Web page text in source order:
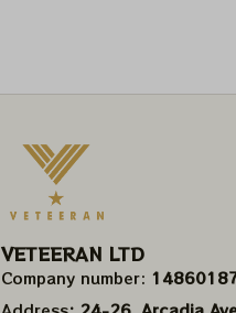
VETEERAN LTD
Company number: